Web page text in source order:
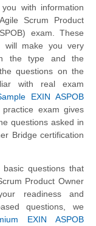
with information
Scrum Product
exam. These
will make you very
the type and the
questions on the
with real exam
EXIN ASPOB
practice exam gives
questions asked in
Bridge certification
questions that
Product Owner
readiness and
questions, we
EXIN ASPOB